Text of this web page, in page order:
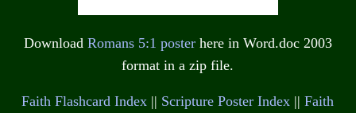
Download Romans 5:1 posterhere in Word.doc 2003
format in a zip file.
Faith Flashcard Index || Scripture Poster Index ||Faith